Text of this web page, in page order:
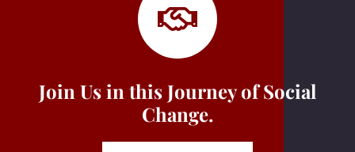
Join Us in this Journey of Social
Change.